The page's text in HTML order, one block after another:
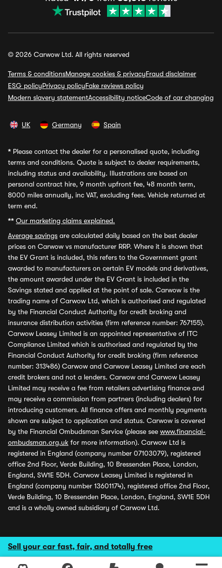
Sell your car fast, fair, and totally free
© 2026 Carwow Ltd. All rights reserved
Terms & conditionsManage cookies & privacyFraud disclaimer
ESG policyPrivacy policyFake reviews policy
Modern slavery statementAccessibility noticeCode of car changing
UK Germany Spain
* Please contact the dealer for a personalised quote, including
terms and conditions. Quote is subject to dealer requirements,
including status and availability. Illustrations are based on
personal contract hire, 9 month upfront fee, 48 month term,
8000 miles annually, inc VAT, excluding fees. Vehicle returned at
term end.
** Our marketing claims explained.
Average savings are calculated daily based on the best dealer
prices on Carwow vs manufacturer RRP. Where it is shown that
the EV Grant is included, this refers to the Government grant
awarded to manufacturers on certain EV models and derivatives,
the amount awarded under the EV Grant is included in the
Savings stated and applied at the point of sale. Carwow is the
trading name of Carwow Ltd, which is authorised and regulated
by the Financial Conduct Authority for credit broking and
insurance distribution activities (firm reference number: 767155).
Carwow Leasey Limited is an appointed representative of ITC
Compliance Limited which is authorised and regulated by the
Financial Conduct Authority for credit broking (firm reference
number: 313486) Carwow and Carwow Leasey Limited are each
credit brokers and not a lenders. Carwow and Carwow Leasey
Limited may receive a fee from retailers advertising finance and
may receive a commission from partners (including dealers) for
introducing customers. All finance offers and monthly payments
shown are subject to application and status. Carwow is covered
by the Financial Ombudsman Service (please see www.financial-
ombudsman.org.uk for more information). Carwow Ltd is
registered in England (company number 07103079), registered
office 2nd Floor, Verde Building, 10 Bressenden Place, London,
England, SW1E 5DH. Carwow Leasey Limited is registered in
England (company number 13601174), registered office 2nd Floor,
Verde Building, 10 Bressenden Place, London, England, SW1E 5DH
and is a wholly owned subsidiary of Carwow Ltd.